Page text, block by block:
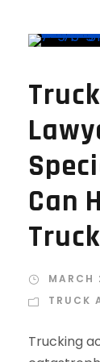
Can
MARCH
TRUCK
Trucking